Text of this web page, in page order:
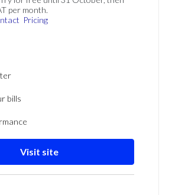
per month.
Pricing
bills
Visit site